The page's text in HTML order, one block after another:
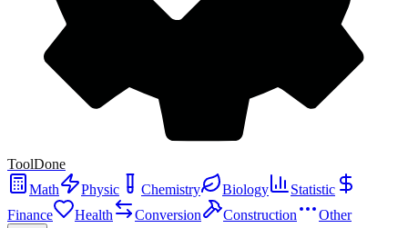
ToolDone
Math
Physic Chemistry Biology
Statistic
Finance
Health Conversion Construction Other